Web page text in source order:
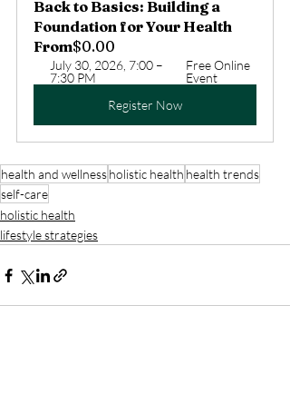
Back to Basics: Building a
Foundation for Your Health
From$0.00
July 30, 2026, 7:00 –
7:30 PM
Free Online
Event
Register Now
health and wellnessholistic health health trends
self-care
holistic health
lifestyle strategies